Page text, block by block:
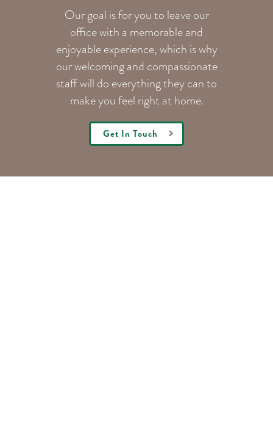
Our goal is for you to leave our
office with a memorable and
enjoyable experience, which is why
our welcomingand compassionate
staff will do everything they can to
make you feel right at home.
Get In Touch